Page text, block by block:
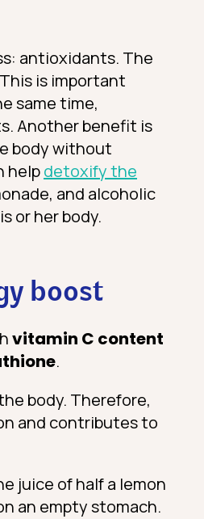
antioxidants. The
is important
same time,
Another benefit is
body without
helpdetoxify the
and alcoholic
or her body.
boost
vitamin C content
.
body. Therefore,
and contributes to
juice of half a lemon
an empty stomach.